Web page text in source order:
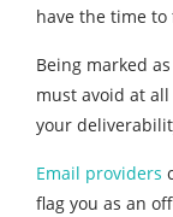
have the time
Being marked
must avoid at
your
Email providers
flag you as an